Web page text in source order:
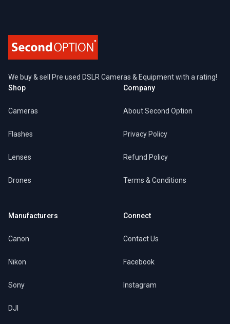
We buy & sell Pre used DSLR Cameras & Equipment with a rating!
Shop
Cameras
Flashes
Lenses
Drones
Manufacturers
Canon
Nikon
Sony
DJI
Company
About Second Option
Privacy Policy
Refund Policy
Terms & Conditions
Connect
Contact Us
Facebook
Instagram